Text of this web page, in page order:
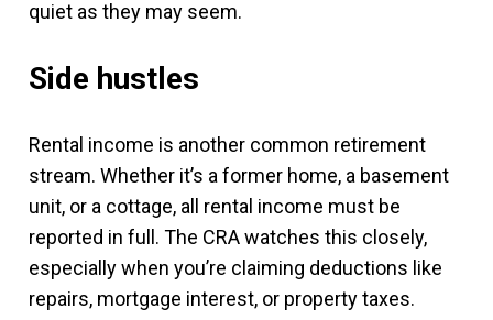
quiet as they may seem.
Side hustles
Rental income is another common retirement
stream. Whether it’s a former home, a basement
unit, or a cottage, all rental income must be
reported in full. The CRA watches this closely,
especially when you’re claiming deductions like
repairs, mortgage interest, or property taxes.